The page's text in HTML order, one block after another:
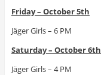
Friday – October 5th
Jäger Girls – 6 PM
Saturday – October 6th
Jäger Girls – 4 PM